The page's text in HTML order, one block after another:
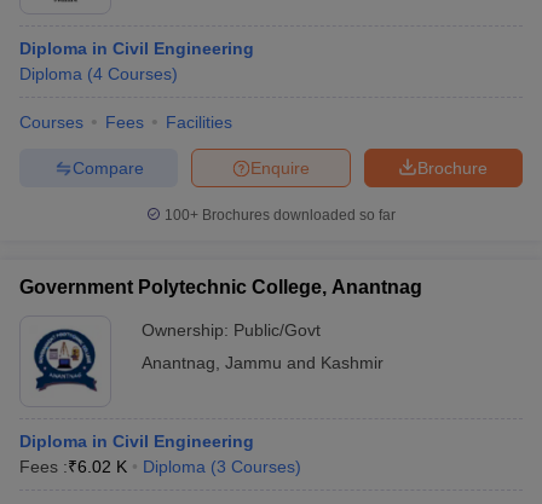
Diploma in Civil Engineering
Diploma (4 Courses)
Courses Fees Facilities
Brochure
Enquire
Compare
100+ Brochures downloaded so far
Government Polytechnic College, Anantnag
Ownership: Public/Govt
Anantnag Jammu and Kashmir
Diploma in Civil Engineering
Fees :₹6.02 K Diploma (3 Courses)